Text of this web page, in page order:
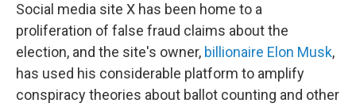
Social media site X has been home to a
proliferation of false fraud claims about the
election, and the site's owner, billionaire Elon Musk,
has used his considerable platform to amplify
conspiracy theories about ballot counting and other